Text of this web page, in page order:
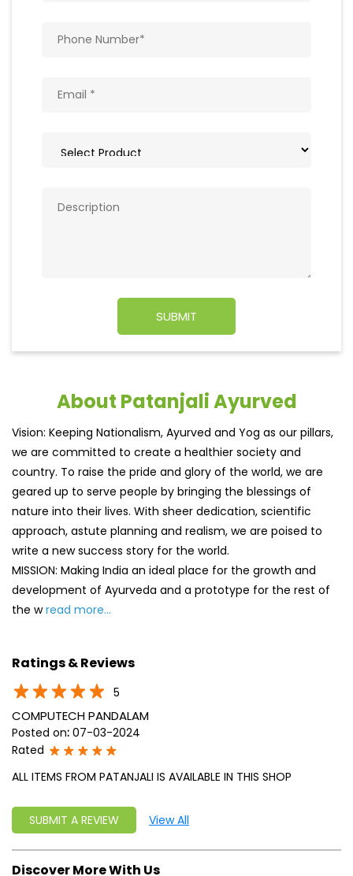
we are committed to create a healthier society and
country. To raise the pride and glory of the world, we are
geared up to serve people by bringing the blessings of
approach, astute planning and realism, we are poised to
write a new success story for the world.
MISSION: Making India an ideal place for the growth and
development of Ayurveda and a prototype for the rest of
the wread more...
Ratings & Reviews
5
COMPUTECH PANDALAM
Posted on: 07-03-2024
Rated
Discover More With Us